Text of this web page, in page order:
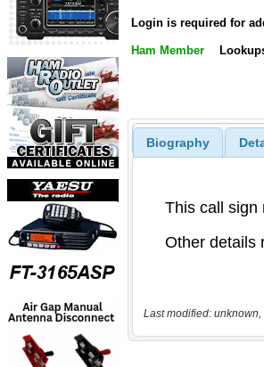
Login is required for
Ham Member
Biography
Last modified: unknown,